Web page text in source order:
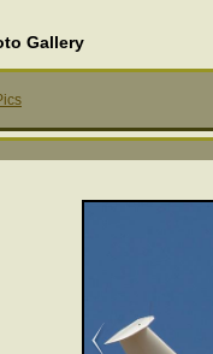
Gallery